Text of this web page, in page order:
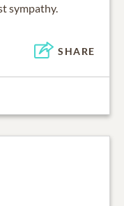
sympathy.
SHARE